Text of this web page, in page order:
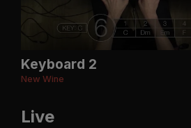
Keyboard 2
New Wine
Live